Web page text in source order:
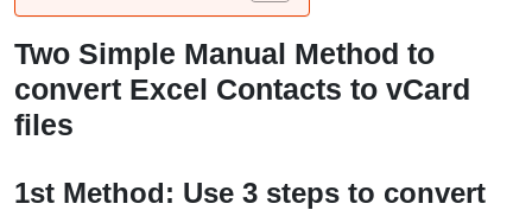
Two Simple Manual Method to
convert Excel Contacts to vCard
files
1st Method: Use 3 steps to convert